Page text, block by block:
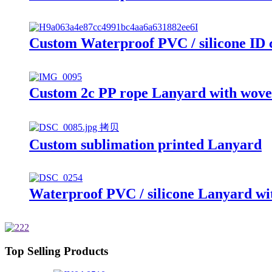
Custom Waterproof PVC / silicone
Custom 2c PP rope Lanyard with
Custom sublimation printed Lanyard
Waterproof PVC / silicone Lanyard
Top Selling Products